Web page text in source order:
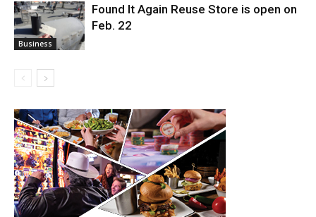
Business
Found It Again Reuse Store is open on
Feb. 22